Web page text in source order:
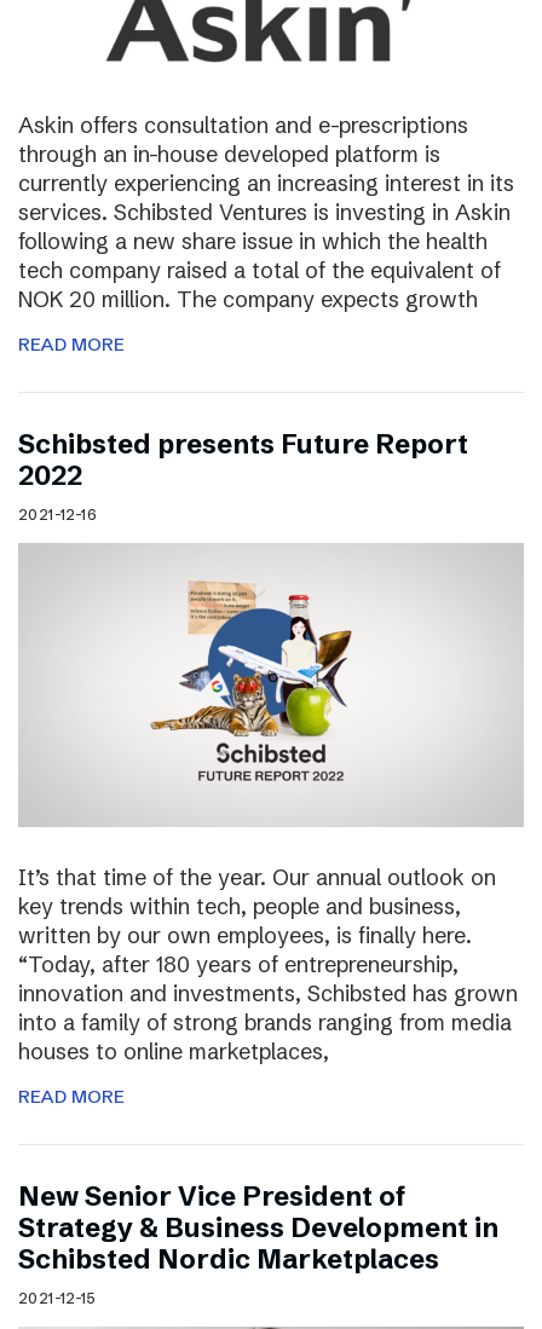
Askin offers consultation and e-prescriptions
through an in-house developed platform is
currently experiencing an increasing interest in its
services. Schibsted Ventures is investing in Askin
following a new share issue in which the health
tech company raised a total of the equivalent of
NOK 20 million. The company expects growth
READ MORE
Schibsted presents Future Report
2022
2021-12-16
It’s that time of the year. Our annual outlook on
key trends within tech, people and business,
written by our own employees, is finally here.
“Today, after 180 years of entrepreneurship,
innovation and investments, Schibsted has grown
into a family of strong brands ranging from media
houses to online marketplaces,
READ MORE
New Senior Vice President of
Strategy & Business Development in
Schibsted Nordic Marketplaces
2021-12-15